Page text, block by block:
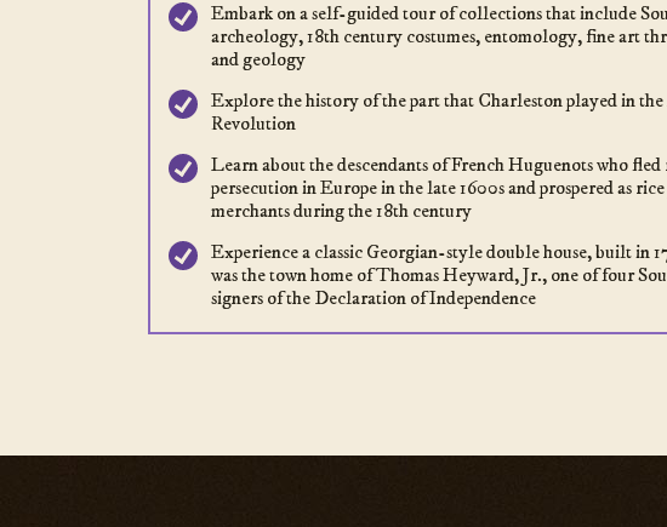
Embark on a self-guided tour of collections that include
archeology, 18th century costumes, entomology, fine art
and geology
Explore the history of the part that Charleston played in
Revolution
Learn about the descendants of French Huguenots who
persecution in Europe in the late 1600s and prospered as
merchants during the 18th century
Experience a classic Georgian-style double house, built in
was the town home of Thomas Heyward, Jr., one of four
signers of the Declaration of Independence